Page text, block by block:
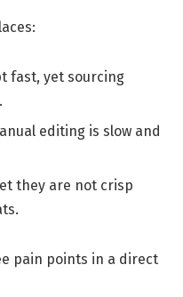
fast, yet sourcing
editing is slow and
they are not crisp
pain points in a direct